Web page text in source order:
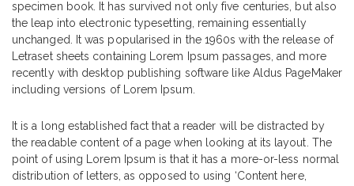
specimen book. It has survived not only five centuries, but also
the leap into electronic typesetting, remaining essentially
unchanged. It was popularised in the 1960s with the release of
Letraset sheets containing Lorem Ipsum passages, and more
recently with desktop publishing software like Aldus PageMaker
including versions of Lorem Ipsum.
It is a long established fact that a reader will be distracted by
the readable content of a page when looking at its layout. The
point of using Lorem Ipsum is that it has a more-or-less normal
distribution of letters, as opposed to using ‘Content here,